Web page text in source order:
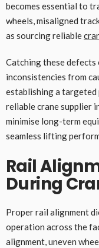
becomes essential to
wheels, misaligned
as sourcing reliable
Catching these
inconsistencies from
establishing a targeted
reliable crane supplier
minimise long-term
seamless lifting
Rail
During
Proper rail alignment
operation across the
alignment, uneven